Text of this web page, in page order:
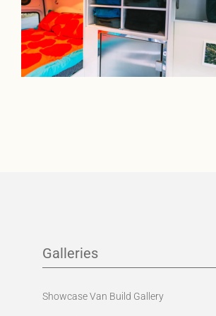
Galleries
Showcase Van Build Gallery